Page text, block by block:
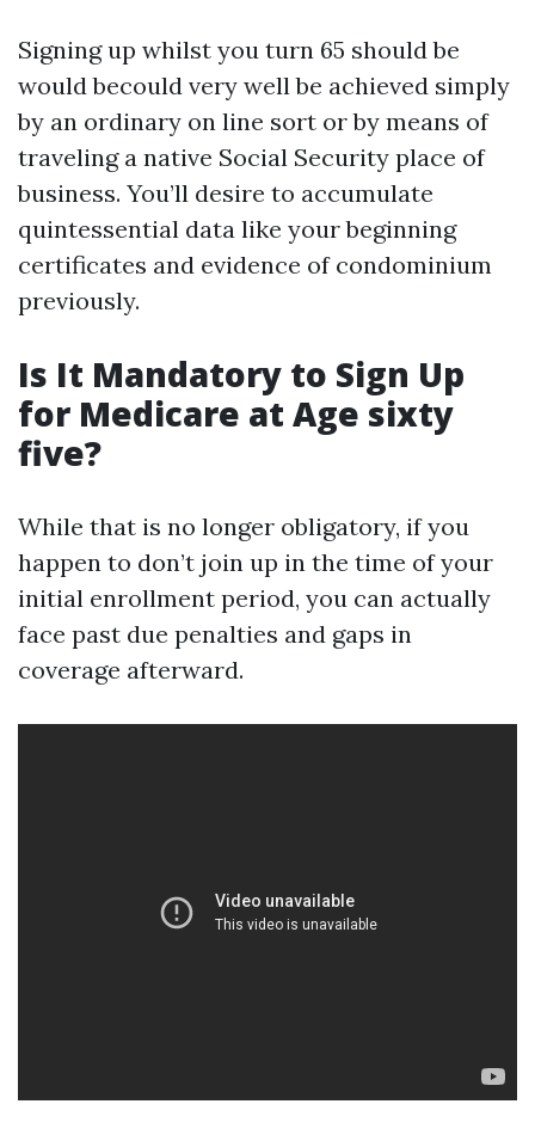
Signing up whilst you turn 65 should be
would becould very well be achieved simply
by an ordinary on line sort or by means of
traveling a native Social Security place of
business. You’ll desire to accumulate
quintessential data like your beginning
certificates and evidence of condominium
previously.
Is It Mandatory to Sign Up
for Medicare at Age sixty
five?
While that is no longer obligatory, if you
happen to don’t join up in the time of your
initial enrollment period, you can actually
face past due penalties and gaps in
coverage afterward.